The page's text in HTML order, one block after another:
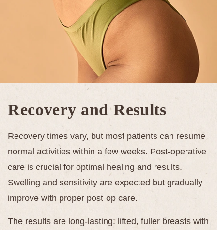
Recovery and Results
Recovery times vary, but most patients can resume
normal activities within a few weeks. Post-operative
care is crucial for optimal healing and results.
Swelling and sensitivity are expected but gradually
improve with proper post-op care.
The results are long-lasting: lifted, fuller breasts with